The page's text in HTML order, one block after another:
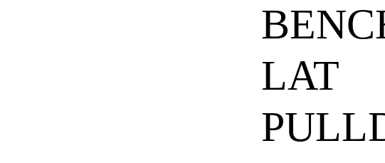
LAT